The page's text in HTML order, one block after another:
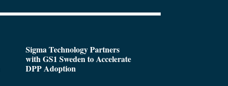
Sigma Technology Partners
with GS1 Sweden to Accelerate
DPP Adoption